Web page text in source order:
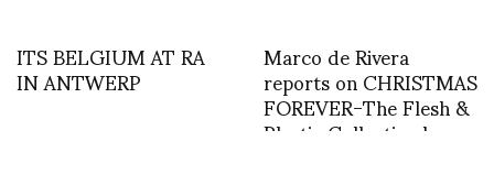
ITS BELGIUM AT RA
IN ANTWERP Marco de Rivera
reports on CHRISTMAS
FOREVER-The Flesh &
Plastic Collection by